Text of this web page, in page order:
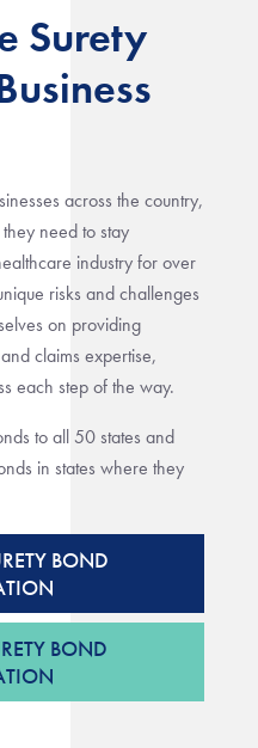
Surety
across the country,
need to stay
industry for over
risks and challenges
on providing
claims expertise,
each step of the way.
to all 50 states and
in states where they
BOND
BOND